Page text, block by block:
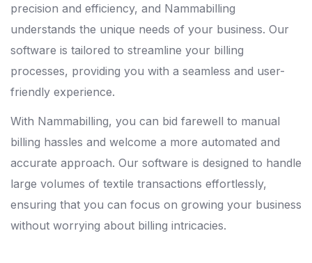
precision and efficiency, and Nammabilling
understands the unique needs of your business. Our
software is tailored to streamline your billing
processes, providing you with a seamless and user-
friendly experience.
With Nammabilling, you can bid farewell to manual
billing hassles and welcome a more automated and
accurate approach. Our software is designed to handle
large volumes of textile transactions effortlessly,
ensuring that you can focus on growing your business
without worrying about billing intricacies.